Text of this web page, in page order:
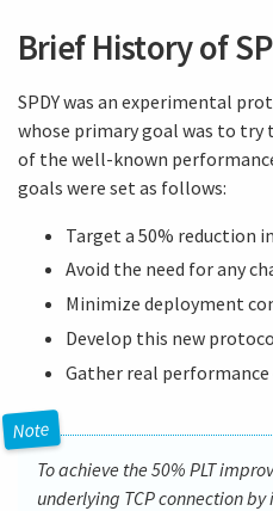
Brief History of
SPDY was an experimental
whose primary goal was to try
of the well-known
goals were set as follows:
Target a 50% reduction
Avoid the need for any
Minimize deployment
Develop this new
Gather real
To achieve the 50% PLT
underlying TCP connection